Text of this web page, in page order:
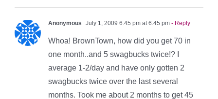
Anonymous July 1, 2009 6:45 pm at 6:45 pm - Reply
Whoa! BrownTown, how did you get 70 in
one month..and 5 swagbucks twice!? I
average 1-2/day and have only gotten 2
swagbucks twice over the last several
months. Took me about 2 months to get 45